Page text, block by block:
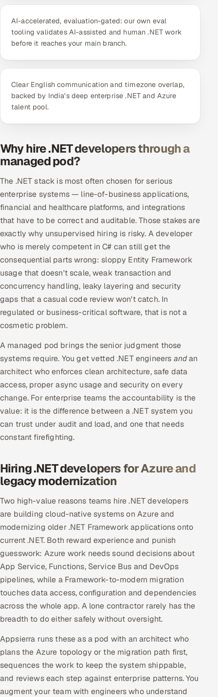
ServiceNow
HR Technology
IoT / Embedded Systems
Our Work
Book a call
AI-accelerated, evaluation-gated: our own eval
tooling validates AI-assisted and human .NET work
before it reaches your main branch.
Clear English communication and timezone overlap,
backed by India's deep enterprise .NET and Azure
talent pool.
Why hire .NET developers through a
managed pod?
The .NET stack is most often chosen for serious
enterprise systems — line-of-business applications,
financial and healthcare platforms, and integrations
that have to be correct and auditable. Those stakes are
exactly why unsupervised hiring is risky. A developer
who is merely competent in C# can still get the
consequential parts wrong: sloppy Entity Framework
usage that doesn't scale, weak transaction and
concurrency handling, leaky layering and security
gaps that a casual code review won't catch. In
regulated or business-critical software, that is not a
cosmetic problem.
A managed pod brings the senior judgment those
systems require. You get vetted .NET engineers andan
architect who enforces clean architecture, safe data
access, proper async usage and security on every
change. For enterprise teams the accountability is the
value: it is the difference between a .NET system you
can trust under audit and load, and one that needs
constant firefighting.
Hiring .NET developers for Azure and
legacy modernization
Two high-value reasons teams hire .NET developers
are building cloud-native systems on Azure and
modernizing older .NET Framework applications onto
current .NET. Both reward experience and punish
guesswork: Azure work needs sound decisions about
App Service, Functions, Service Bus and DevOps
pipelines, while a Framework-to-modern migration
touches data access, configuration and dependencies
across the whole app. A lone contractor rarely has the
breadth to do either safely without oversight.
Appsierra runs these as a pod with an architect who
plans the Azure topology or the migration path first,
sequences the work to keep the system shippable,
and reviews each step against enterprise patterns. You
augment your team with engineers who understand